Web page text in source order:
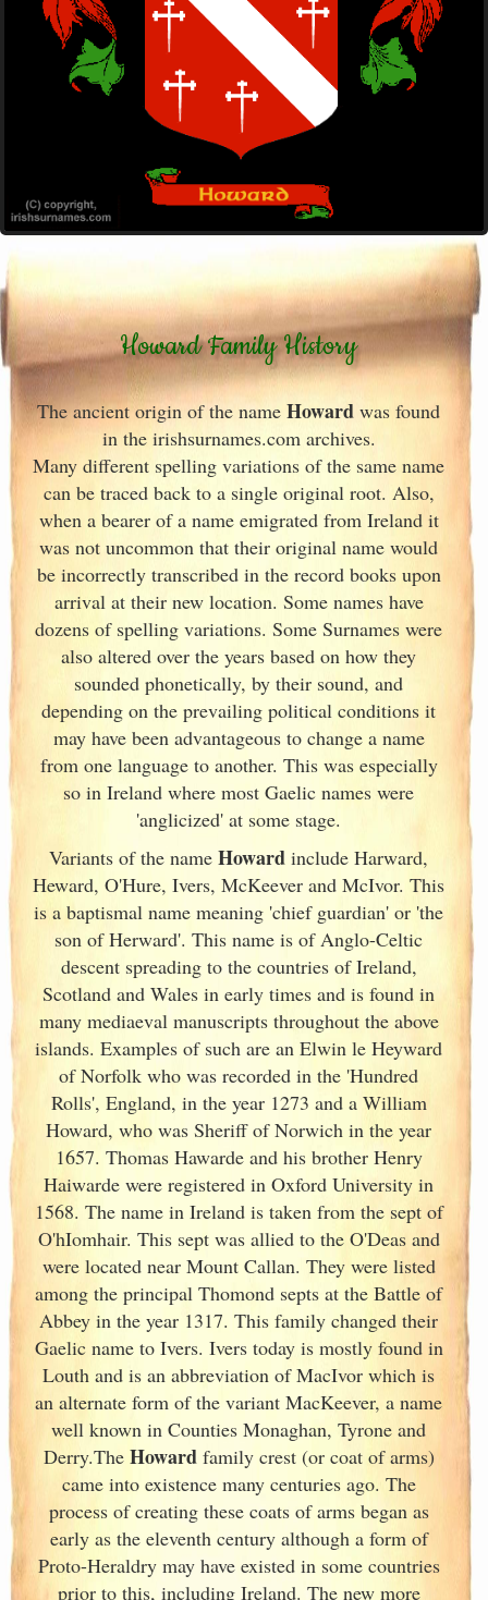
Howard Family History
The ancient origin of the name Howard was found
in the irishsurnames.com archives.
Many different spelling variations of the same name
can be traced back to a single original root. Also,
when a bearer of a name emigrated from Irelandit
was not uncommon that their original name would
be incorrectly transcribed in the record books upon
arrival at their new location. Some names have
dozens of spelling variations. Some Surnames were
also altered over the years based on how they
sounded phonetically, by their sound, and
depending on the prevailing political conditions it
may have been advantageous to change a name
from one language to another. This was especially
so in Ireland where most Gaelic names were
'anglicized' at some stage.
Variants ofthe name Howard include Harward,
Heward, O'Hure, Ivers, McKeever and McIvor. This
is a baptismal name meaning 'chief guardian' or 'the
son of Herward'. This name is of Anglo-Celtic
descent spreading to the countries of Ireland,
Scotland and Wales in early times and is found in
many mediaeval manuscripts throughout the above
islands. Examples of such are an Elwin le Heyward
of Norfolk who was recorded in the 'Hundred
Rolls', England, in the year 1273 and a William
Howard, who was Sheriff of Norwich in the year
1657. Thomas Hawarde and his brother Henry
Haiwarde were registered in Oxford University in
1568. The name in Irelandis taken from the sept of
O'hIomhair. This sept was allied to the O'Deas and
were located near Mount Callan. They were listed
among the principal Thomond septs at the Battle of
Abbey in the year 1317. This family changed their
Gaelic name to Ivers. Ivers today is mostly found in
Louth and is an abbreviation of MacIvor which is
an alternate form of the variant MacKeever, a name
well known in Counties Monaghan, Tyrone and
Derry.The Howardfamily crest (or coat of arms)
came into existence many centuries ago. The
process of creating these coats of arms began as
early as the eleventh century although a form of
Proto-Heraldry may have existed in some countries
prior to this, including Ireland. The new more